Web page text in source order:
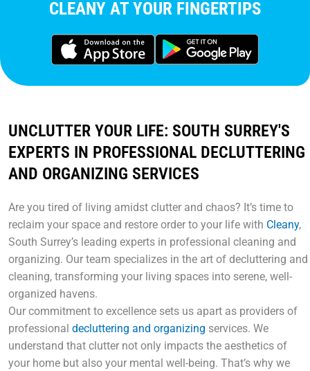
CLEANY AT YOUR FINGERTIPS
UNCLUTTER YOUR LIFE: SOUTH SURREY'S
EXPERTS IN PROFESSIONAL DECLUTTERING
AND ORGANIZING SERVICES
Are you tired of living amidst clutter and chaos? It’s time to
reclaim your space and restore order to your life with Cleany,
South Surrey’s leading experts in professional cleaning and
organizing. Our team specializes in the art of decluttering and
cleaning, transforming your living spaces into serene, well-
organized havens.
Our commitment to excellence sets us apart as providers of
professional decluttering and organizing services. We
understand that clutter not only impacts the aesthetics of
your home but also your mental well-being. That’s why we